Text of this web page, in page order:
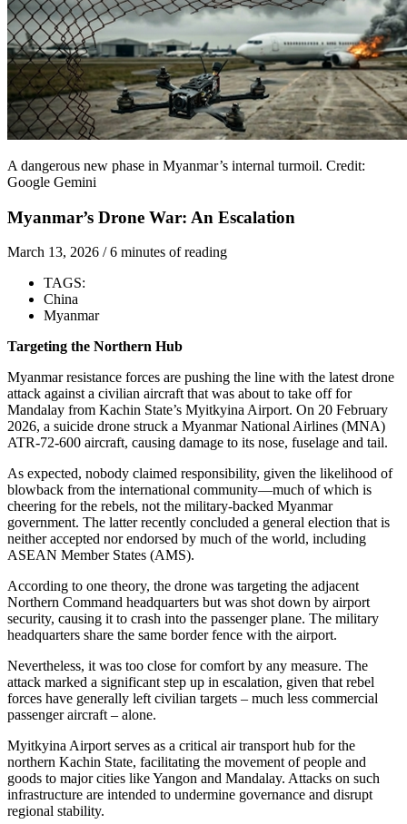
A dangerous new phase in Myanmar’s internal turmoil. Credit:
Google Gemini
Myanmar’s Drone War: An Escalation
March 13, 2026 /6 minutes of reading
TAGS:
China
Myanmar
Targeting the Northern Hub
Myanmar resistance forces are pushing the line with the latest drone
attack against a civilian aircraft that was about to take off for
Mandalay from Kachin State’s Myitkyina Airport. On 20 February
2026, a suicide drone struck a Myanmar National Airlines (MNA)
ATR-72-600 aircraft, causing damage to its nose, fuselage and tail.
As expected, nobody claimed responsibility, given the likelihood of
blowback from the international community—much of which is
cheering for the rebels, not the military-backed Myanmar
government. The latter recently concluded a general election that is
neither accepted nor endorsed by much of the world, including
ASEAN Member States (AMS).
According to one theory, the drone was targeting the adjacent
Northern Command headquarters but was shot down by airport
security, causing it to crash into the passenger plane. The military
headquarters share the same border fence with the airport.
Nevertheless, it was too close for comfort by any measure. The
attack marked a significant step up in escalation, given that rebel
forces have generally left civilian targets – much less commercial
passenger aircraft – alone.
Myitkyina Airport serves as a critical air transport hub for the
northern Kachin State, facilitating the movement of people and
goods to major cities like Yangon and Mandalay. Attacks on such
infrastructure are intended to undermine governance and disrupt
regional stability.